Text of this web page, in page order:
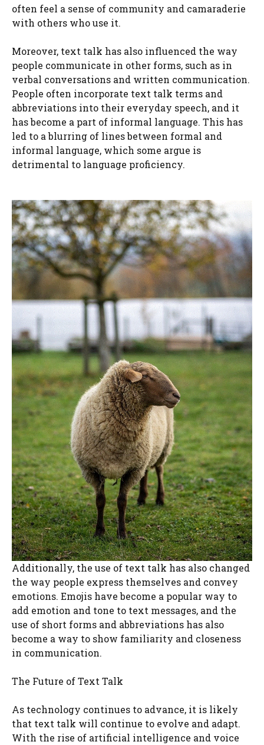
often feel a sense of community and camaraderie
with others who use it.
Moreover, text talk has also influenced the way
people communicate in other forms, such as in
verbal conversations and written communication.
People often incorporate text talk terms and
abbreviations into their everyday speech, and it
has become a part of informal language. This has
led to a blurring of lines between formal and
informal language, which some argue is
detrimental to language proficiency.
Additionally, the use of text talk has also changed
the way people express themselves and convey
emotions. Emojis have become a popular way to
add emotion and tone to text messages, and the
use of short forms and abbreviations has also
become a way to show familiarity and closeness
in communication.
The Future of Text Talk
As technology continues to advance, it is likely
that text talk will continue to evolve and adapt.
With the rise of artificial intelligence and voice